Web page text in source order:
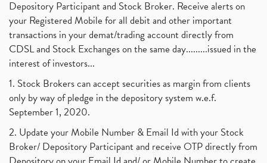
Depository Participant and Stock Broker. Receive alerts on
your Registered Mobile for all debit and other important
transactions in your demat/trading account directly from
CDSL and Stock Exchanges on the same day.........issued in the
interest of investors...
1. Stock Brokers can accept securities as margin from clients
only by way of pledge in the depository system w.e.f.
September 1, 2020.
2. Update your Mobile Number & Email Id with your Stock
Broker/ Depository Participant and receive OTP directly from